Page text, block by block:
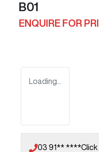
B01
ENQUIRE FOR
Loading...
03 91** ****